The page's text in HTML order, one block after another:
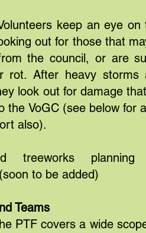
keep an eye on
out for those that
the council, or are
rot. After heavy storms
look out for damage
the VoGC (see below for
also).
treeworks planning
to be added)
Teams
PTF covers a wide